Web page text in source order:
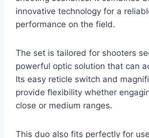
innovative technology for a
performance on the field.
The set is tailored for shooters
powerful optic solution that can
Its easy reticle switch and
provide flexibility whether
close or medium ranges.
This duo also fits perfectly for